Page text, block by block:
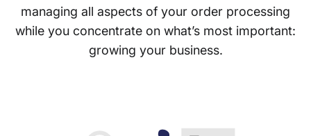
managing all aspects of your order processing
while you concentrate on what’s most important:
growing your business.